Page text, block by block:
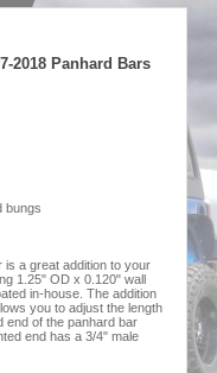
2018 Panhard Bars
bungs
is a great addition to your
1.25" OD x 0.120" wall
in-house. The addition
you to adjust the length
end of the panhard bar
end has a 3/4" male